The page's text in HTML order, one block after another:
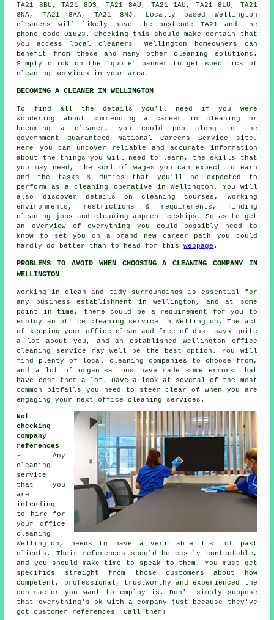
TA21 8BU, TA21 8DS, TA21 8AU, TA21 1AU, TA21 8LU, TA21
8NA, TA21 8AA, TA21 8NJ. Locally based Wellington
cleaners will likely have the postcode TA21 and the
phone code 01823. Checking this should make certain that
you access local cleaners . Wellington homeowners can
benefit from these and many other cleaning solutions.
Simply click on the "quote" banner to get specifics of
cleaning services in your area.
BECOMING A CLEANER IN WELLINGTON
To find all the details you'll need if you were
wondering about commencing a career in cleaning or
becoming a cleaner, you could pop along to the
government guaranteed National Careers Service site.
Here you can uncover reliable and accurate information
about the things you will need to learn, the skills that
you may need, the sort of wages you can expect to earn
and the tasks & duties that you'll be expected to
perform as a cleaning operative in Wellington. You will
also discover details on cleaning courses, working
environments, restrictions & requirements, finding
cleaning jobs and cleaning apprenticeships. So as to get
an overview of everything you could possibly need to
know to set you on a brand new career path you could
hardly do better than to head for thiswebpage .
PROBLEMS TO AVOID WHEN CHOOSING A CLEANING COMPANY IN
WELLINGTON
Working in clean and tidy surroundings is essential for
any business establishment in Wellington, and at some
point in time, there could be a requirement for you to
employ an office cleaning service in Wellington. The act
of keeping your office clean and free of dust says quite
a lot about you, and an established Wellington office
cleaning service may well be the best option. You will
find plenty of local cleaning companies to choose from,
and a lot of organisations have made some errors that
have cost them a lot. Have a look at several of the most
common pitfalls you need to steer clear of when you are
engaging your next office cleaning services.
Not
checking
company
references
- Any
cleaning
service
that you
are
intending
to hire for
your office
cleaning
Wellington, needs to have a verifiable list of past
clients. Their references should be easily contactable,
and you should make time to speak to them. You must get
specifics straight from those customers about how
competent, professional, trustworthy and experienced the
contractor you want to employ is. Don't simply suppose
that everything's ok with a company just because they've
got customer references. Call them!